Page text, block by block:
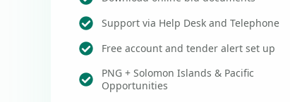
Support via Help Desk and Telephone
Free account and tender alert set up
PNG + Solomon Islands & Pacific
Opportunities